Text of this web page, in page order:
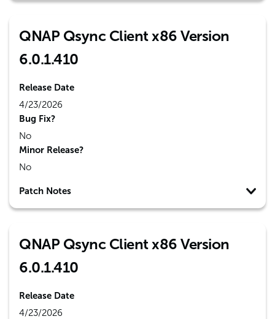
QNAP Qsync Client x86 Version
6.0.1.410
Release Date
4/23/2026
Bug Fix?
No
Minor Release?
No
Patch Notes
QNAP Qsync Client x86 Version
6.0.1.410
Release Date
4/23/2026